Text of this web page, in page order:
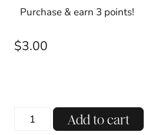
Purchase & earn 3 points!
$3.00
Variant
Vowel
Add to cart